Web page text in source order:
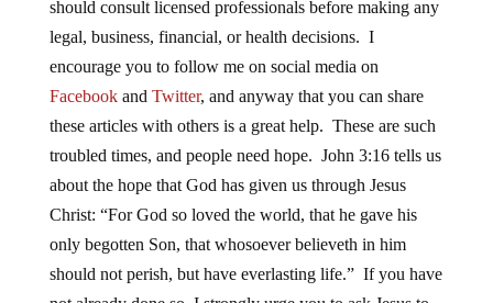
should consult licensed professionals before making any
legal, business, financial, or health decisions. I
encourage you to follow me on social media on
Facebookand Twitter, and anyway that you can share
these articles with others is a great help. These are such
troubled times, and people need hope. John 3:16 tells us
about the hope that God has given us through Jesus
Christ: “For God so loved the world, that he gave his
only begotten Son, that whosoever believeth in him
should not perish, but have everlasting life.” If you have